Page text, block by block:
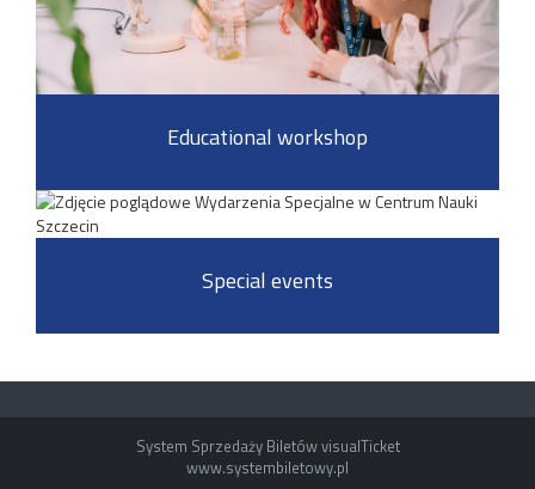
Educational workshop
Special events
System Sprzedaży Biletów visualTicket
www.systembiletowy.pl